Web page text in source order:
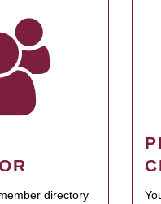
directory